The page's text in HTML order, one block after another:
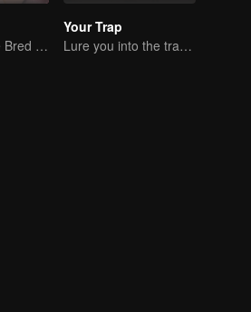
The True Love Bred in the Substitute Marriage
Your Trap
Lure you into the trap with love as bait